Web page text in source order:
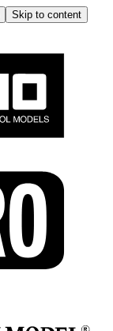
Skip to content